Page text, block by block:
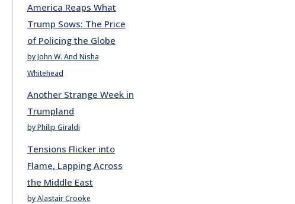
America Reaps What
Trump Sows: The Price
of Policing the Globe
by John W. And Nisha
Whitehead
Another Strange Week in
Trumpland
by Philip Giraldi
Tensions Flicker into
Flame, Lapping Across
the Middle East
by Alastair Crooke